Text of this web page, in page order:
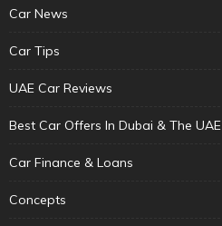
Car News
Car Tips
UAE Car Reviews
Best Car Offers In Dubai & The UAE
Car Finance & Loans
Concepts